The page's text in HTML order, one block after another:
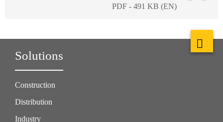
PDF - 491 KB (EN)
Solutions
Construction
Distribution
Industry